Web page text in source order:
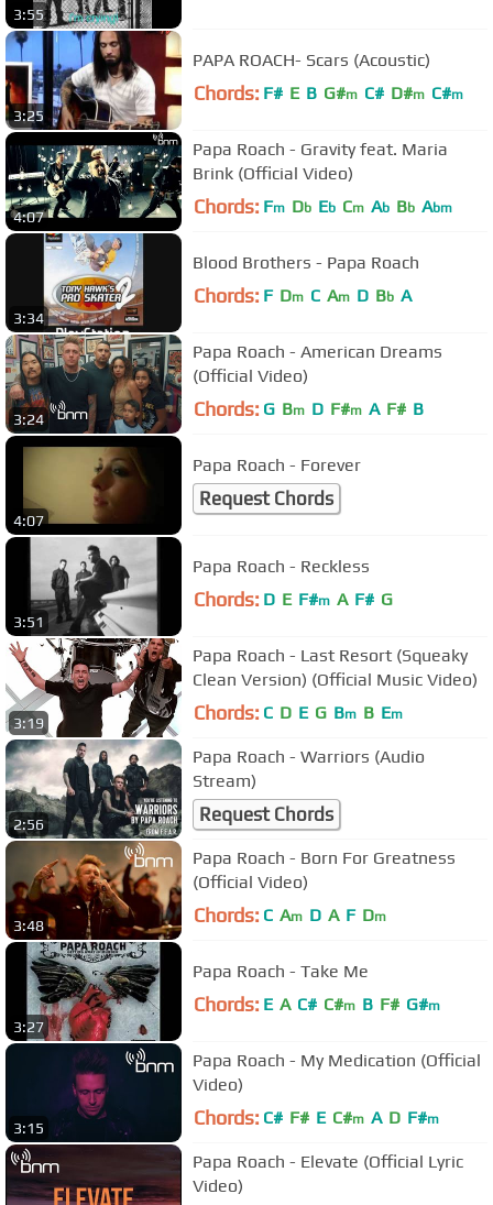
3:55
3:25
PAPA ROACH- Scars (Acoustic)
Chords: F# E B G#m C# D#m C#m
4:07
Papa Roach - Gravity feat. Maria
Brink (Official Video)
Chords: Fm Db Eb Cm Ab Bb Abm
3:34
Blood Brothers - Papa Roach
Chords: F Dm C Am D Bb A
3:24
Papa Roach - American Dreams
(Official Video)
Chords: G Bm D F#m A F# B
4:07
Papa Roach - Forever
Request Chords
3:51
Papa Roach - Reckless
Chords: D E F#m A F# G
3:19
Papa Roach - Last Resort (Squeaky
Clean Version) (Official Music Video)
Chords: C D E G Bm B Em
2:56
Papa Roach - Warriors (Audio
Stream)
Request Chords
3:48
Papa Roach - Born For Greatness
(Official Video)
Chords: C Am D A F Dm
3:27
Papa Roach - Take Me
Chords: E A C# C#m B F# G#m
3:15
Papa Roach - My Medication (Official
Video)
Chords: C# F# E C#m A D F#m
Papa Roach - Elevate (Official Lyric
Video)